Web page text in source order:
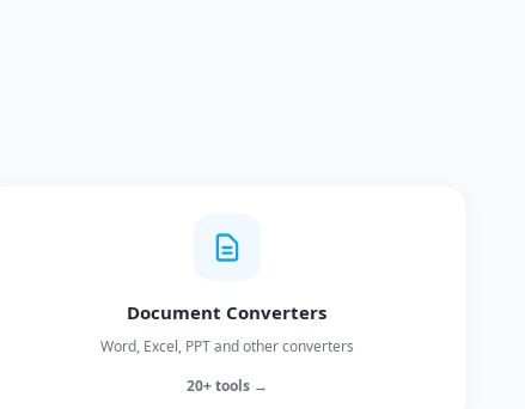
Document Converters
Word, Excel, PPT and other converters
20+ tools →